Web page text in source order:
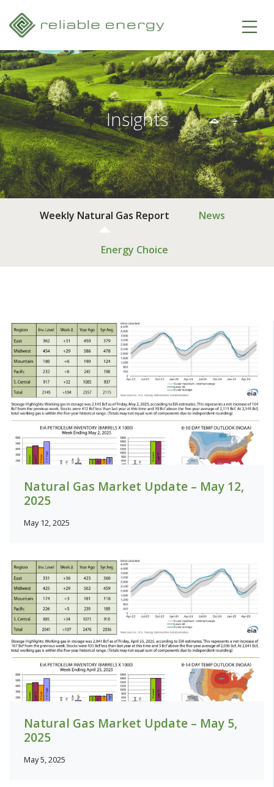
Insights
Weekly Natural Gas Report News
Energy Choice
Natural Gas Market Update – May 12,
2025
May 12, 2025
Natural Gas Market Update – May 5,
2025
May 5, 2025